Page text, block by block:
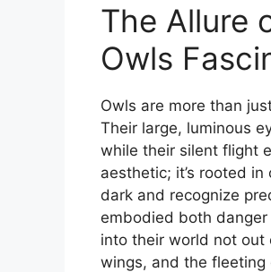
The Allure
Owls
Owls are more than
Their large, luminous
while their silent flight
aesthetic; it’s rooted
dark and recognize
embodied both
into their world not out
wings, and the fleeting